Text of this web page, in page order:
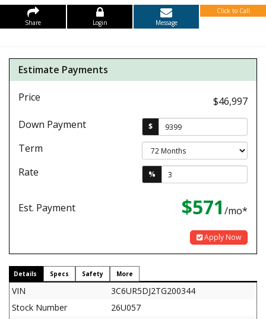
Share Login Message
Click to Call
Estimate Payments
Price
$46,997
Down Payment
$
Term
Rate
%
Est. Payment $571 /mo*
Apply Now
Details Specs Safety More
VIN
3C6UR5DJ2TG200344
Stock Number
26U057